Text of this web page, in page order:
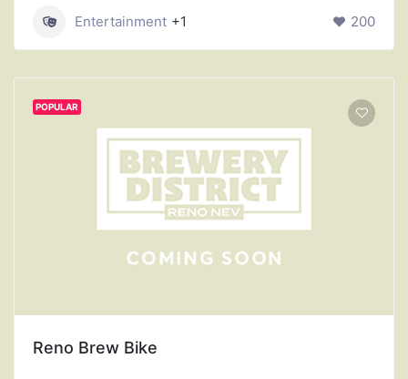
Entertainment +1 200
POPULAR
Reno Brew Bike